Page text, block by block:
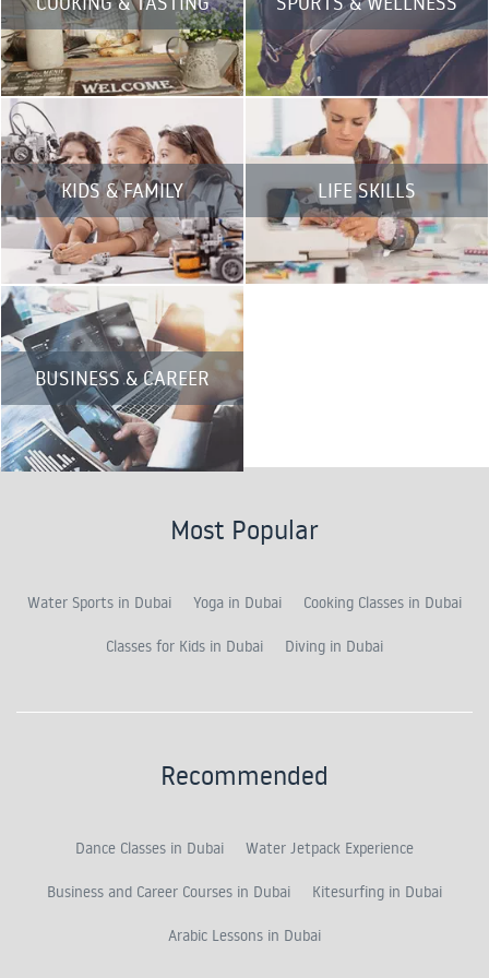
KIDS & FAMILY LIFE SKILLS
BUSINESS & CAREER
Most Popular
Water Sports in Dubai Yoga in Dubai Cooking Classes in Dubai
Classes for Kids in Dubai Diving in Dubai
Recommended
Dance Classes in Dubai Water Jetpack Experience
Business and Career Courses in Dubai Kitesurfing in Dubai
Arabic Lessons in Dubai